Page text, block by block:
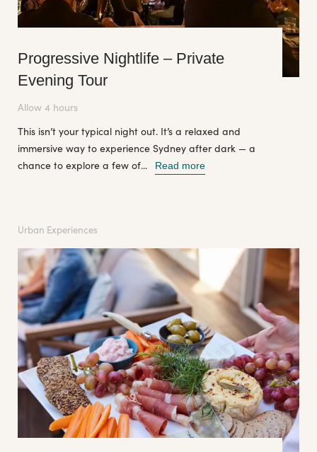
Progressive Nightlife – Private
Evening Tour
Allow 4 hours
This isn’t your typical night out. It’s a relaxed and
immersive way to experience Sydney after dark — a
chance to explore a few of...
Read more
Urban Experiences